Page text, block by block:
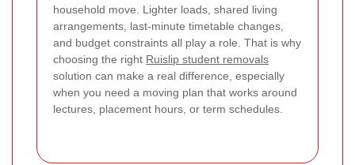
household move. Lighter loads, shared living
arrangements, last-minute timetable changes,
and budget constraints all play a role. That is why
choosing the right Ruislip student removals
solution can make a real difference, especially
when you need a moving plan that works around
lectures, placement hours, or term schedules.